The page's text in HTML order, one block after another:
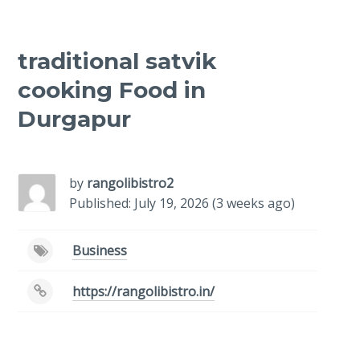
traditional satvik
cooking Food in
Durgapur
by rangolibistro2
Published: July 19, 2026 (3 weeks ago)
Business
https://rangolibistro.in/